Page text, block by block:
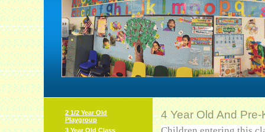
2 1/2 Year Old
Playgroup
3 Year Old Class
4 Year Old And